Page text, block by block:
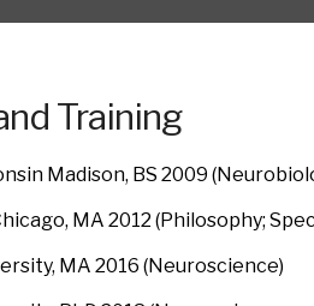
Training
Madison, BS 2009
MA 2012 (Philosophy;
MA 2016 (Neuroscience)